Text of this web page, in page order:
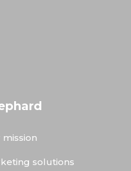
mission
solutions